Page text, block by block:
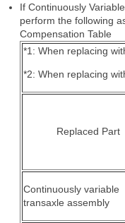
If Continuously
perform the following
Compensation Table
*1: When replacing
*2: When replacing
Replaced Part
Continuously variable
transaxle assembly